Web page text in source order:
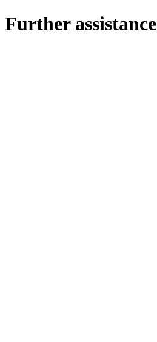
Further assistance